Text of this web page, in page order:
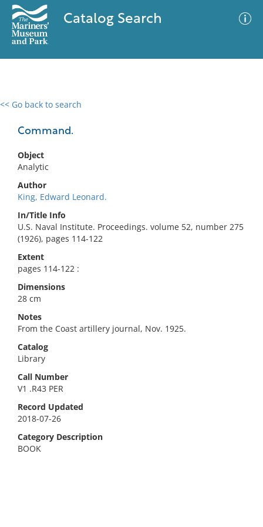
Catalog Search
<< Go back to search
Command.
Object
Analytic
Author
King, Edward Leonard.
In/Title Info
U.S. Naval Institute. Proceedings. volume 52, number 275
(1926), pages 114-122
Extent
pages 114-122 :
Dimensions
28 cm
Notes
From the Coast artillery journal, Nov. 1925.
Catalog
Library
Call Number
V1 .R43 PER
Record Updated
2018-07-26
Category Description
BOOK
0 results